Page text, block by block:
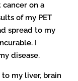
cancer on a
of my PET
spread to my
I
disease.
my liver, brain